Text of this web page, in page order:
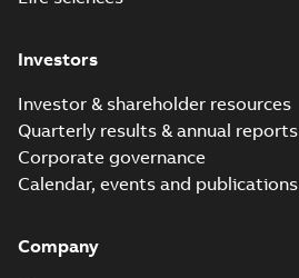
Investors
Investor & shareholder resources
Quarterly results & annual reports
Corporate governance
Calendar, events and publications
Company